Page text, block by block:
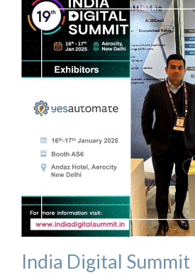
India Digital Summit